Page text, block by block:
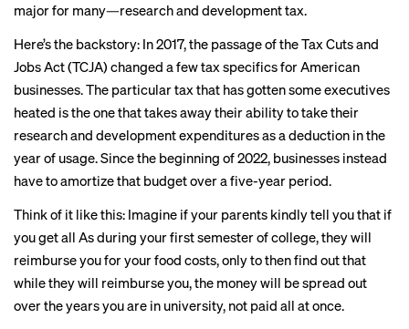
major for many—research and development tax.
Here’s the backstory: In 2017, the passage of theTax Cuts and
Jobs Act(TCJA) changed a few tax specifics for American
businesses. The particular tax that has gotten some executives
heated is the one that takes away their ability to take their
research and development expenditures as a deduction in the
year of usage. Since the beginning of 2022, businesses instead
have to amortize that budget over a five-year period.
Think of it like this: Imagine if your parents kindly tell you that if
you get all As during your first semester of college, they will
reimburse you for your food costs, only to then find out that
while they will reimburse you, the money will be spread out
over the years you are in university, not paid all at once.